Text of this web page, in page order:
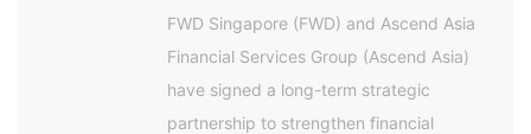
FWD Singapore (FWD) and Ascend Asia
Financial Services Group (Ascend Asia)
have signed a long-term strategic
partnership to strengthen financial